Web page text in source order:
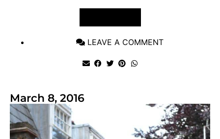
LEAVE A COMMENT
March 8, 2016